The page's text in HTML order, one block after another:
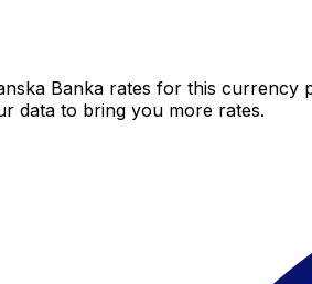
Banka rates for this currency
data to bring you more rates.